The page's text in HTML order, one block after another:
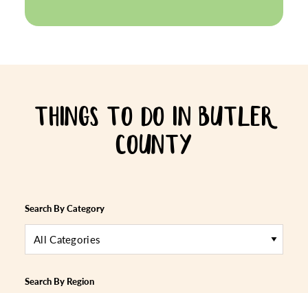
THINGS TO DO IN BUTLER
COUNTY
Search By Category
All Categories
Search By Region